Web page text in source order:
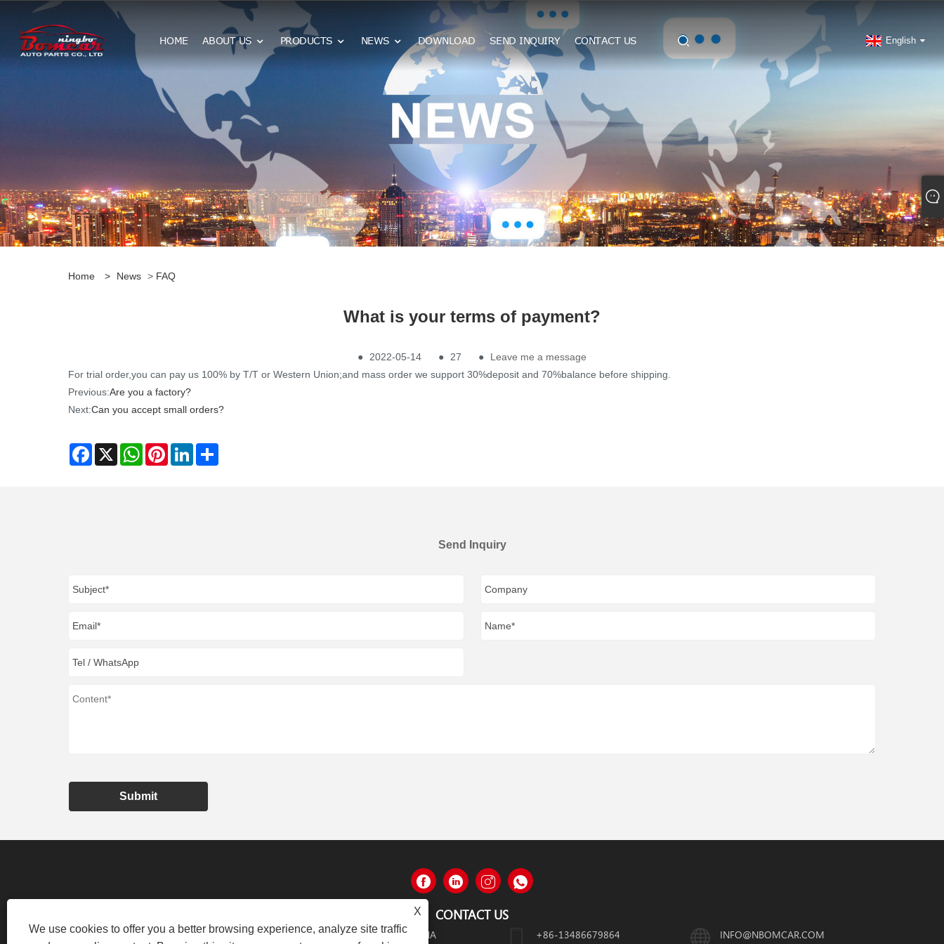
HOME ABOUT US PRODUCTS NEWS DOWNLOAD SEND INQUIRY CONTACT US English
Home > News > FAQ
What is your terms of payment?
● 2022-05-14 ● 27 ●
Leave me a message
For trial order,you can pay us 100% by T/T or Western Union;and mass order we support 30%deposit and 70%balance before shipping.
Previous:Are you a factory?
Next:Can you accept small orders?
Facebook
X WhatsAppPinterestLinkedIn
Send Inquiry
Submit
CONTACT US
NO.100 XIANGYUN ROAD, NINGBO, ZHEJIANG PROVINCE, CHINA +86-13486679864 INFO@NBOMCAR.COM
X
We use cookies to offer you a better browsing experience, analyze site traffic